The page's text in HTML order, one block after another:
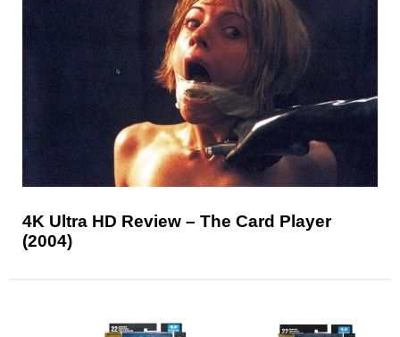
4K Ultra HD Review – The Card Player
(2004)